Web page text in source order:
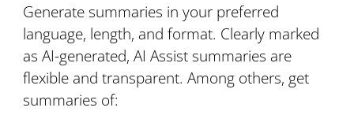
Generate summaries in your preferred
language, length, and format. Clearly marked
as AI-generated, AI Assist summaries are
flexible and transparent. Among others, get
summaries of: